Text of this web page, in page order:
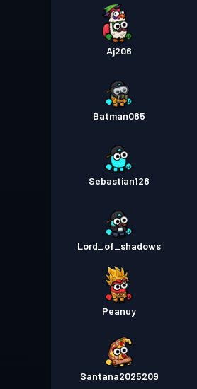
Aj206
Batman085
Sebastian128
Lord_of_shadows
Peanuy
Santana2025209